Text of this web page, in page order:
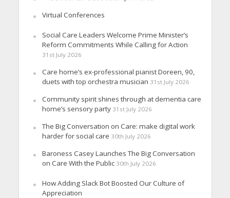
Virtual Conferences
Social Care Leaders Welcome Prime Minister’s
Reform Commitments While Calling for Action
31st July 2026
Care home’s ex-professional pianist Doreen, 90,
duets with top orchestra musician 31st July 2026
Community spirit shines through at dementia care
home’s sensory party 31st July 2026
The Big Conversation on Care: make digital work
harder for social care 30th July 2026
Baroness Casey Launches The Big Conversation
on Care With the Public 30th July 2026
How Adding Slack Bot Boosted Our Culture of
Appreciation